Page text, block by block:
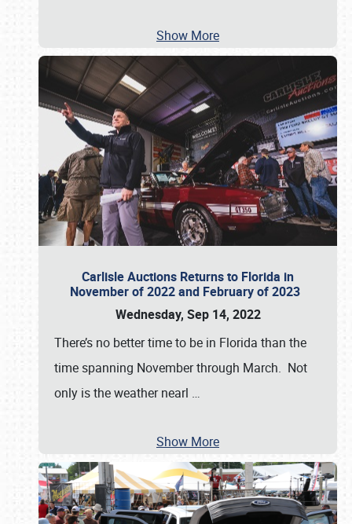
Show More
Carlisle Auctions Returns to Florida in
November of 2022 and February of 2023
Wednesday, Sep 14, 2022
There’s no better time to be in Florida than the
time spanning November through March. Not
only is the weather nearl …
Show More